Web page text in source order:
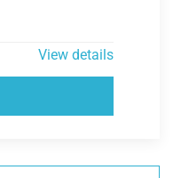
View details